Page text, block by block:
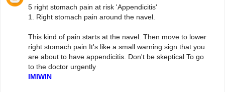
5 right stomach pain at risk 'Appendicitis'
1. Right stomach pain around the navel.
This kind of pain starts at the navel. Then move to lower
right stomach pain It's like a small warning sign that you
are about to have appendicitis. Don't be skeptical To go
to the doctor urgently
IMIWIN